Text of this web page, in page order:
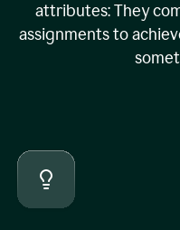
attributes: They
assignments to